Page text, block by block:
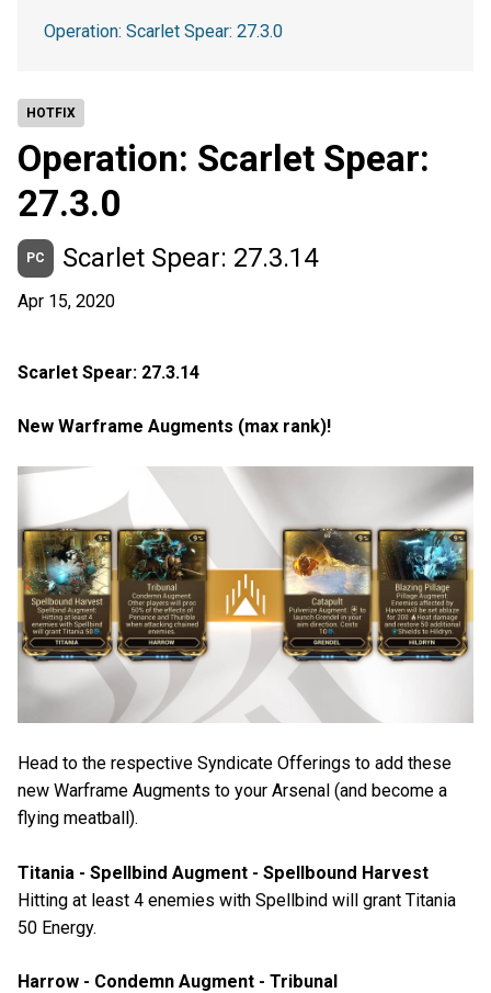
HOTFIX
Operation: Scarlet Spear:
27.3.0
PC Scarlet Spear: 27.3.14
Apr 15, 2020
Scarlet Spear: 27.3.14
New Warframe Augments (max rank)!
Head to the respective Syndicate Offerings to add these
new Warframe Augments to your Arsenal (and become a
flying meatball).
Titania - Spellbind Augment - Spellbound Harvest
Hitting at least 4 enemies with Spellbind will grant Titania
50 Energy.
Harrow - Condemn Augment - Tribunal
Operation: Scarlet Spear: 27.3.0